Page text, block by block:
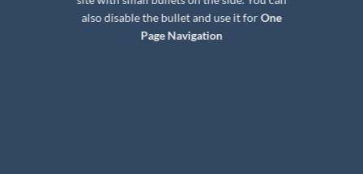
also disable the bullet and use it forOne
Page Navigation